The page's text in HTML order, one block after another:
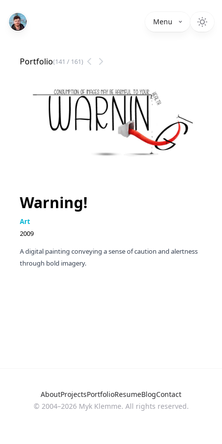
Menu
Portfolio(141 / 161)
Warning!
Art
2009
A digital painting conveying a sense of caution and alertness
through bold imagery.
AboutProjectsPortfolioResumeBlogContact
© 2004–2026Myk Klemme. All rights reserved.